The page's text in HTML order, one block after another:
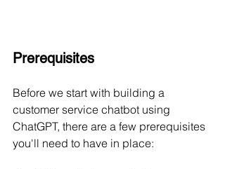
Prerequisites
Before we start with building a
customer service chatbot using
ChatGPT, there are a few prerequisites
you'll need to have in place: